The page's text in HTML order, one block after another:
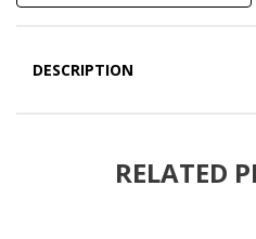
DESCRIPTION
RELATED